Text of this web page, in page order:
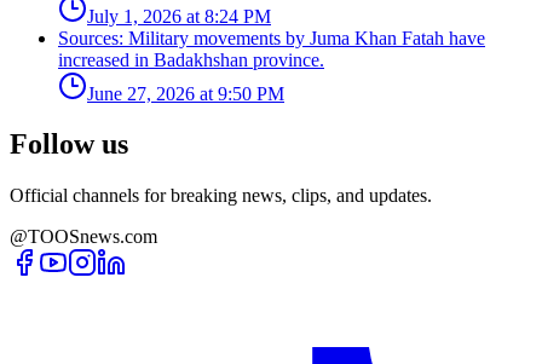
July 1, 2026 at 8:24 PM
Sources: Military movements by Juma Khan Fatah have
increased in Badakhshan province.
June 27, 2026 at 9:50 PM
Follow us
Official channels for breaking news, clips, and updates.
@TOOSnews.com